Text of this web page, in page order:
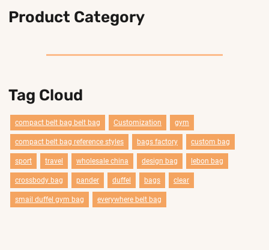
Product Category
Tag Cloud
compact belt bag belt bag Customization gym
compact belt bag reference styles bags factory custom bag
sport travel wholesale china design bag lebon bag
crossbody bag pander duffel bags clear
smail duffel gym bag everywhere belt bag